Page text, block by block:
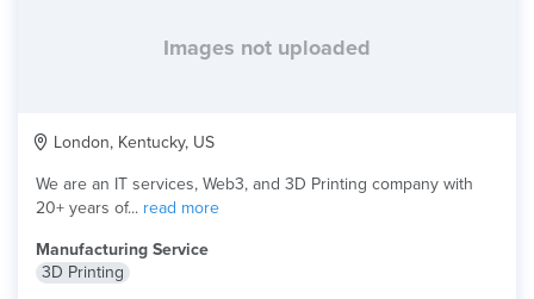
Images not uploaded
London, Kentucky, US
We are an IT services, Web3, and 3D Printing company with
20+ years of... read more
Manufacturing Service
3D Printing